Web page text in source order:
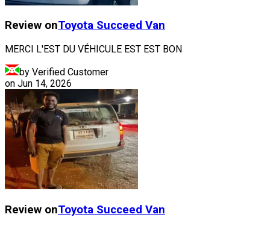
Review onToyota Succeed Van
MERCI L'EST DU VÉHICULE EST EST BON
by Verified Customer
on Jun 14, 2026
Review onToyota Succeed Van